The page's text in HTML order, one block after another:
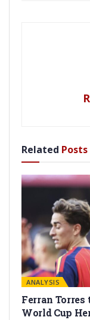
Related Posts
ANALYSIS
Ferran Torres
World Cup